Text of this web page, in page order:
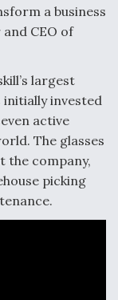
a business
CEO of
largest
initially invested
active
The glasses
the company,
picking